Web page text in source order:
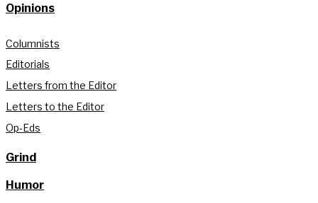
Opinions
Columnists
Editorials
Letters from the Editor
Letters to the Editor
Op-Eds
Grind
Humor